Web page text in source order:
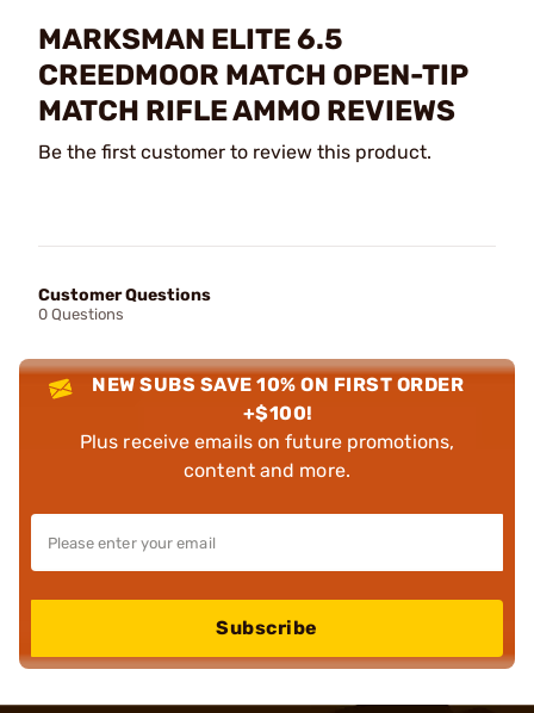
MARKSMAN ELITE 6.5
CREEDMOOR MATCH OPEN-TIP
MATCH RIFLE AMMO REVIEWS
Be the first customer to review this product.
Customer Questions
0 Questions
NEW SUBS SAVE 10% ON FIRST ORDER
+$100!
Plus receive emails on future promotions,
content and more.
Subscribe